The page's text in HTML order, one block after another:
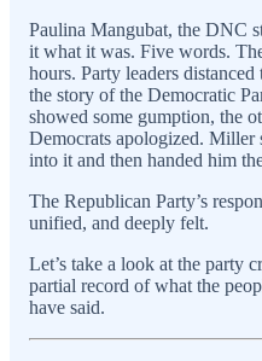
Paulina Mangubat, the DNC
it what it was. Five words.
hours. Party leaders
the story of the Democratic
showed some gumption, the
Democrats apologized.
into it and then handed him
The Republican Party’s
unified, and deeply felt.
Let’s take a look at the party
partial record of what the
have said.